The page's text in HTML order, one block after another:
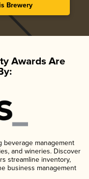
Brewery
Awards Are
beverage management
and wineries. Discover
streamline inventory,
business management